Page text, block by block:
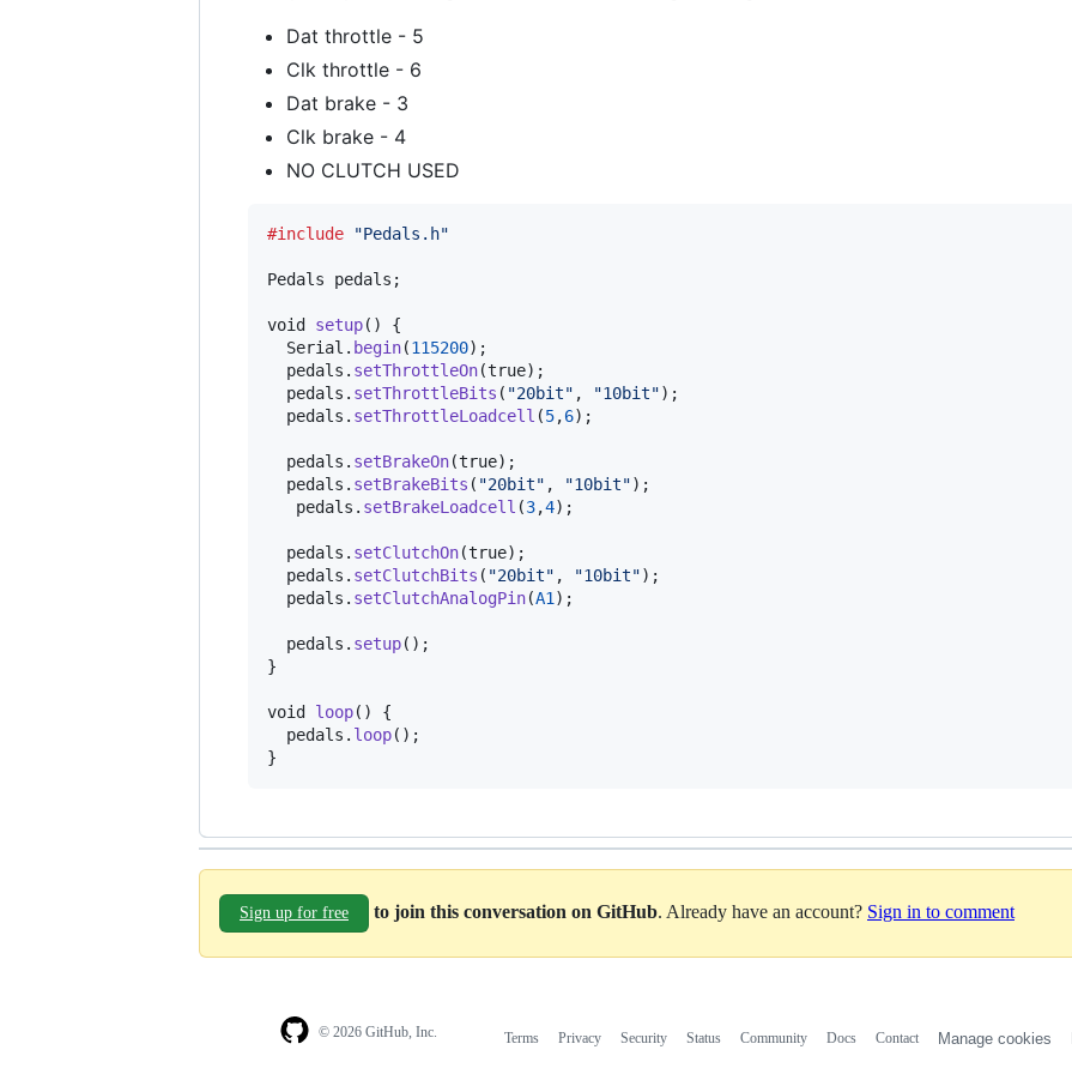
Dat throttle - 5
Clk throttle - 6
Dat brake - 3
Clk brake - 4
NO CLUTCH USED
#include "Pedals.h"
Pedals pedals ;
void setup() {
Serial . begin(115200);
pedals . setThrottleOn(true);
pedals . setThrottleBits ( "20bit" , "10bit");
pedals . setThrottleLoadcell (5,6);
pedals . setBrakeOn(true);
pedals . setBrakeBits ( "20bit" , "10bit");
pedals . setBrakeLoadcell (3,4);
pedals . setClutchOn(true);
pedals . setClutchBits ( "20bit" , "10bit");
pedals . setClutchAnalogPin(A1 );
pedals . setup();
}
void loop() {
pedals . loop();
}
Sign up for free to join this conversation on GitHub. Already have an account? Sign in to comment
© 2026 GitHub, Inc. Terms Privacy Security Status Community Docs Contact Manage cookies